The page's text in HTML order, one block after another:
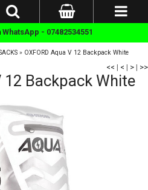
WhatsApp - 07482534551
» OXFORD Aqua V 12 Backpack White
<< | < | > | >>
12 Backpack White